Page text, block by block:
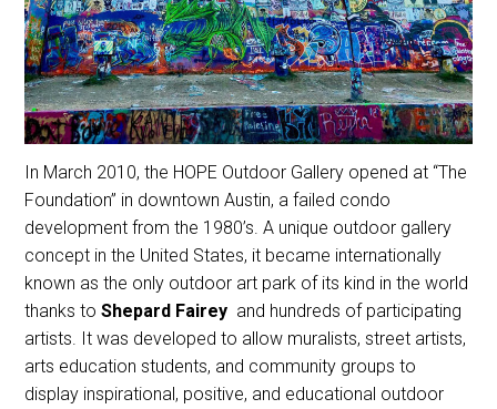
In March 2010, the HOPE Outdoor Gallery opened at “The
Foundation” in downtown Austin, a failed condo
development from the 1980’s. A unique outdoor gallery
concept in the United States, it became internationally
known as the only outdoor art park of its kind in the world
thanks toShepard Fairey and hundreds of participating
artists. It was developed to allow muralists, street artists,
arts education students, and community groups to
display inspirational, positive, and educational outdoor